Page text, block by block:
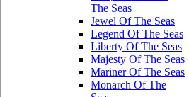
The Seas
Jewel Of The Seas
Legend Of The Seas
Liberty Of The Seas
Majesty Of The Seas
Mariner Of The Seas
Monarch Of The